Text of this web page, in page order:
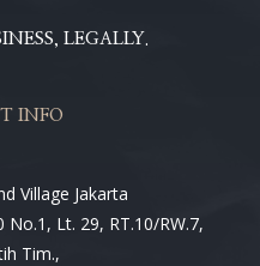
LEGALLY.
INFO
Village Jakarta
No.1, Lt. 29, RT.10/RW.7,
Tim.,